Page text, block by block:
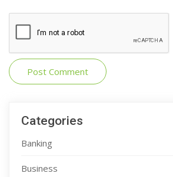
Categories
Banking
Business